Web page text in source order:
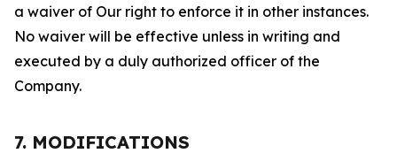
a waiver of Our right to enforce it in other instances.
No waiver will be effective unless in writing and
executed by a duly authorized officer of the
Company.
7. MODIFICATIONS